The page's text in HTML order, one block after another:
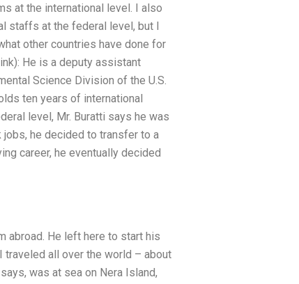
at the international level. I also
staffs at the federal level, but I
other countries have done for
He is a deputy assistant
Science Division of the U.S.
ten years of international
level, Mr. Buratti says he was
he decided to transfer to a
career, he eventually decided
abroad. He left here to start his
traveled all over the world – about
was at sea on Nera Island,